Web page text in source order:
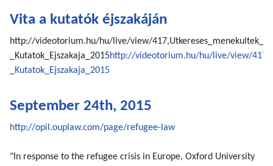
Vita a kutatók éjszakáján
http://videotorium.hu/hu/live/view/
_Kutatok_Ejszakaja_2015http://videotorium.hu/hu/live/view/
_Kutatok_Ejszakaja_2015
September 24th, 2015
http://opil.ouplaw.com/page/refugee-law
"In response to the refugee crisis in Europe, Oxford University